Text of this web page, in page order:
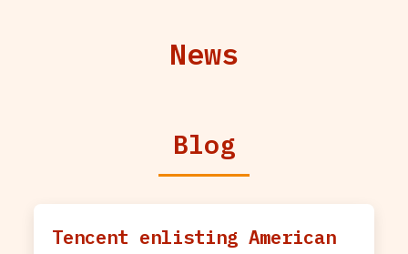
News
Blog
Tencent enlisting American